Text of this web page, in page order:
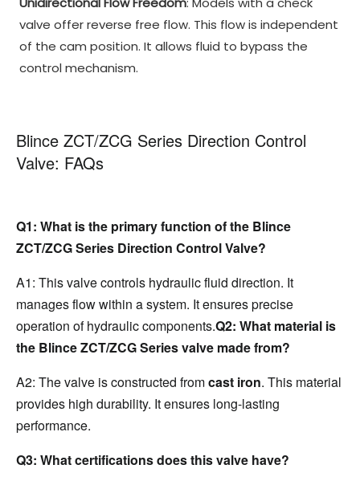
valve offer reverse free flow. This flow is independent
of the cam position. It allows fluid to bypass the
control mechanism.
Blince ZCT/ZCG Series Direction Control
Valve: FAQs
Q1: What is the primary function of the Blince
ZCT/ZCG Series Direction Control Valve?
A1: This valve controls hydraulic fluid direction. It
manages flow within a system. It ensures precise
operation of hydraulic components.Q2: What material is
the Blince ZCT/ZCG Series valve made from?
A2: The valve is constructed from cast iron. This material
provides high durability. It ensures long-lasting
performance.
Q3: What certifications does this valve have?